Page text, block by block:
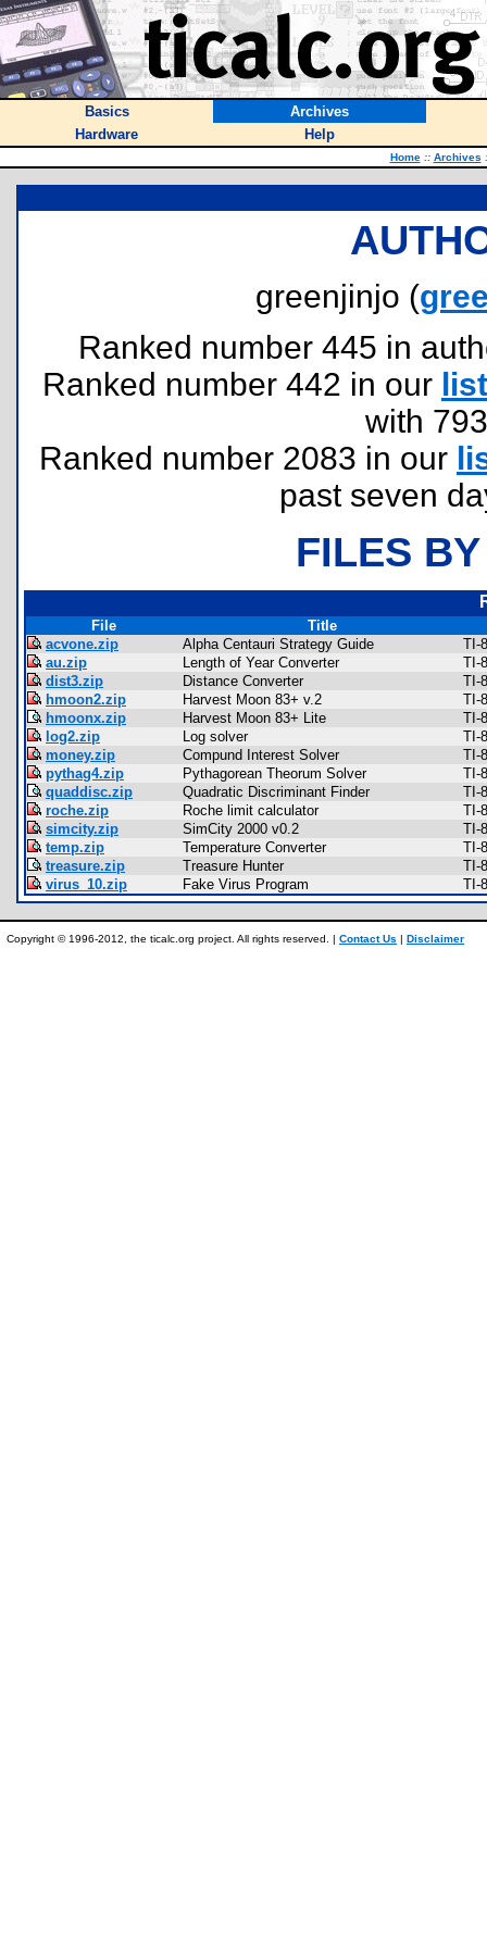
Basics
Archives
Hardware
Help
Home :: Archives
greenjinjo (
Ranked number 445 in
Ranked number 442 in our list
with
Ranked number 2083 in our
past seven
FILES
File
Title
acvone.zip
Alpha Centauri Strategy Guide
TI-
au.zip
Length of Year Converter
TI-
dist3.zip
Distance Converter
TI-
hmoon2.zip
Harvest Moon 83+ v.2
TI-
hmoonx.zip
Harvest Moon 83+ Lite
TI-
log2.zip
Log solver
TI-
money.zip
Compund Interest Solver
TI-
pythag4.zip
Pythagorean Theorum Solver
TI-
quaddisc.zip
Quadratic Discriminant Finder
TI-
roche.zip
Roche limit calculator
TI-
simcity.zip
SimCity 2000 v0.2
TI-
temp.zip
Temperature Converter
TI-
treasure.zip
Treasure Hunter
TI-
virus_10.zip
Fake Virus Program TI-
Copyright © 1996-2012, the ticalc.org project. All rights reserved. | Contact Us | Disclaimer